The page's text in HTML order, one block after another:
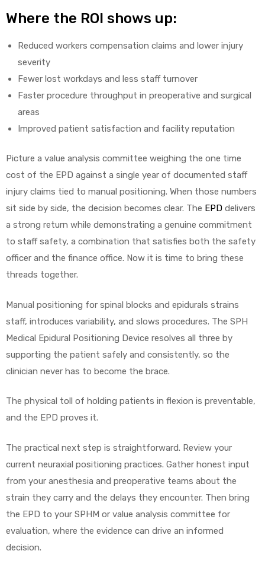
Where the ROI shows up:
Reduced workers compensation claims and lower injury
severity
Fewer lost workdays and less staff turnover
Faster procedure throughput in preoperative and surgical
areas
Improved patient satisfaction and facility reputation
Picture a value analysis committee weighing the one time
cost of the EPD against a single year of documented staff
injury claims tied to manual positioning. When those numbers
sit side by side, the decision becomes clear. The EPD delivers
a strong return while demonstrating a genuine commitment
to staff safety, a combination that satisfies both the safety
officer and the finance office. Now it is time to bring these
threads together.
Manual positioning for spinal blocks and epidurals strains
staff, introduces variability, and slows procedures. The SPH
Medical Epidural Positioning Device resolves all three by
supporting the patient safely and consistently, so the
clinician never has to become the brace.
The physical toll of holding patients in flexion is preventable,
and the EPD proves it.
The practical next step is straightforward. Review your
current neuraxial positioning practices. Gather honest input
from your anesthesia and preoperative teams about the
strain they carry and the delays they encounter. Then bring
the EPD to your SPHM or value analysis committee for
evaluation, where the evidence can drive an informed
decision.